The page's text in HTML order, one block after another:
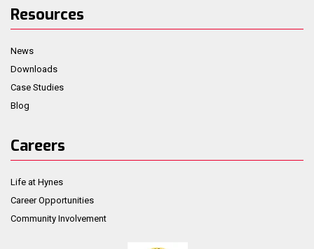
Resources
News
Downloads
Case Studies
Blog
Careers
Life at Hynes
Career Opportunities
Community Involvement